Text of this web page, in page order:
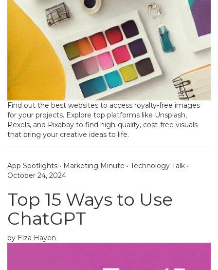
Find out the best websites to access royalty-free images
for your projects. Explore top platforms like Unsplash,
Pexels, and Pixabay to find high-quality, cost-free visuals
that bring your creative ideas to life.
App Spotlights • Marketing Minute • Technology Talk •
October 24, 2024
Top 15 Ways to Use
ChatGPT
by Elza Hayen